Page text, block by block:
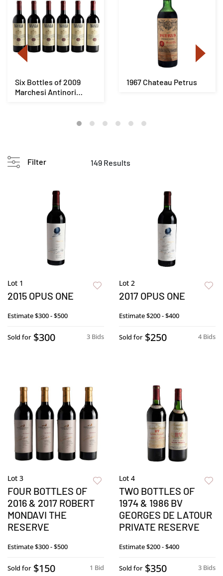
Six Bottles of 2009
Marchesi Antinori
1967 Chateau Petrus
Filter 149 Results
Lot 1
2015 OPUS ONE
Estimate$300 - $500
3 Bids
Sold for $300
Lot 2
2017 OPUS ONE
Estimate$200 - $400
4 Bids
Sold for $250
Lot 3
FOUR BOTTLES OF
2016 & 2017 ROBERT
MONDAVI THE
RESERVE
Estimate$300 - $500
1 Bid
Sold for $150
Lot 4
TWO BOTTLES OF
1974 & 1986 BV
GEORGES DE LATOUR
PRIVATE RESERVE
Estimate$200 - $400
3 Bids
Sold for $350